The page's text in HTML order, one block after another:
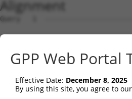
Alignment
Query   1
Sbjct   1
Query  32
Sbjct  73
GPP Web Portal
Effective Date: December 8, 2025
By using this site, you agree to